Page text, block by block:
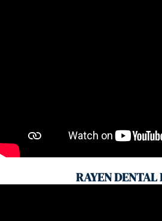
RAYEN